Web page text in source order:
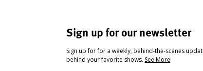
Sign up for our newsletter
Sign up for for a weekly, behind-the-scenes
behind your favorite shows. See More